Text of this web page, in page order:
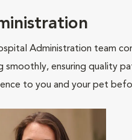
Administration team
smoothly, ensuring quality
to you and your pet